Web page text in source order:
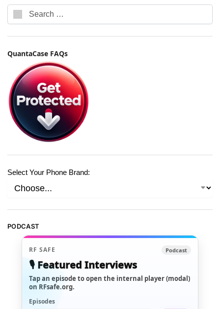
QuantaCase FAQs
Select Your Phone Brand:
PODCAST
RF SAFE Podcast
🎙️ Featured Interviews
Tap an episode to open the internal player (modal)
on RFsafe.org.
Episodes